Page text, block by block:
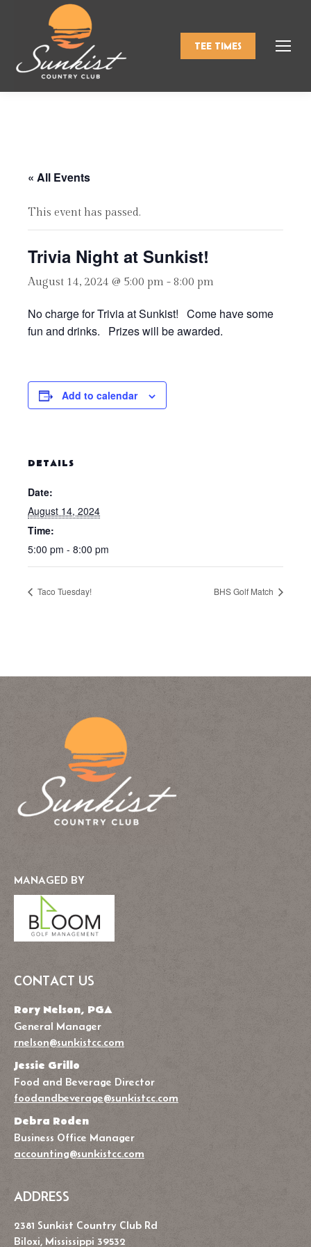
TEE TIMES
« All Events
This event has passed.
Trivia Night at Sunkist!
August 14, 2024 @ 5:00 pm - 8:00 pm
No charge for Trivia at Sunkist! Come have some
fun and drinks. Prizes will be awarded.
Add to calendar
DETAILS
Date:
August 14, 2024
Time:
5:00 pm - 8:00 pm
Taco Tuesday! BHS Golf Match
MANAGED BY
CONTACT US
Rory Nelson, PGA
General Manager
rnelson@sunkistcc.com
Jessie Grillo
Food and Beverage Director
foodandbeverage@sunkistcc.com
Debra Roden
Business Office Manager
accounting@sunkistcc.com
ADDRESS
2381 Sunkist Country Club Rd
Biloxi, Mississippi 39532